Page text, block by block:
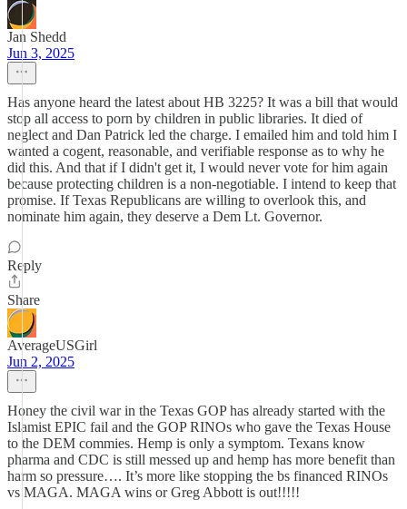
Jan Shedd
Jun 3, 2025
Has anyone heard the latest about HB 3225? It was a bill that would
stop all access to porn by children in public libraries. It died of
neglect and Dan Patrick led the charge. I emailed him and told him I
wanted a cogent, reasonable, and verifiable response as to why he
did this. And that if I didn't get it, I would never vote for him again
because protecting children is a non-negotiable. I intend to keep that
promise. If Texas Republicans are willing to overlook this, and
nominate him again, they deserve a Dem Lt. Governor.
Reply
Share
AverageUSGirl
Jun 2, 2025
Honey the civil war in the Texas GOP has already started with the
Islamist EPIC fail and the GOP RINOs who gave the Texas House
to the DEM commies. Hemp is only a symptom. Texans know
pharma and CDC is still messed up and hemp has more benefit than
harm so pressure…. It’s more like stopping the bs financed RINOs
vs MAGA. MAGA wins or Greg Abbott is out!!!!!